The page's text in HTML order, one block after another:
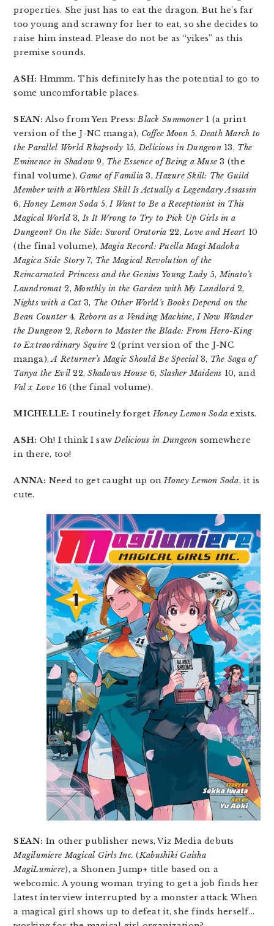
properties. She just has to eat the dragon. But he’s far
too young and scrawny for her to eat, so she decides to
raise him instead. Please do not be as “yikes” as this
premise sounds.
ASH: Hmmm. This definitely has the potential to go to
some uncomfortable places.
SEAN: Also from Yen Press:Black Summoner1 (a print
version of the J-NC manga), Coffee Moon 5,Death March to
the Parallel World Rhapsody 15,Delicious in Dungeon13, The
Eminence in Shadow 9, The Essence of Being a Muse 3 (the
final volume), Game of Familia 3,Hazure Skill: The Guild
Member with a Worthless Skill Is Actually a Legendary Assassin
6,Honey Lemon Soda 5,I Want to Be a Receptionist in This
Magical World3,Is It Wrong to Try to Pick Up Girls in a
Dungeon? On the Side: Sword Oratoria 22,Love and Heart 10
(the final volume),Magia Record: Puella Magi Madoka
Magica Side Story7, The Magical Revolution of the
Reincarnated Princess and the Genius Young Lady 5,Minato’s
Laundromat 2,Monthly in the Garden with My Landlord2,
Nights with a Cat3, The Other World’s Books Depend on the
Bean Counter4,Reborn as a Vending Machine, I Now Wander
the Dungeon 2,Reborn to Master the Blade: From Hero-King
to Extraordinary Squire 2 (print version of the J-NC
manga),A Returner’s Magic Should Be Special3, The Saga of
Tanya the Evil 22,Shadows House 6, Slasher Maidens 10, and
Val x Love 16 (the final volume).
MICHELLE: I routinely forgetHoney Lemon Soda exists.
ASH: Oh! I think I sawDelicious in Dungeon somewhere
in there, too!
ANNA: Need to get caught up onHoney Lemon Soda, it is
cute.
SEAN: In other publisher news, Viz Media debuts
Magilumiere Magical Girls Inc. (Kabushiki Gaisha
MagiLumiere), a Shonen Jump+ title based on a
webcomic. A young woman trying to get a job finds her
latest interview interrupted by a monster attack. When
a magical girl shows up to defeat it, she finds herself…